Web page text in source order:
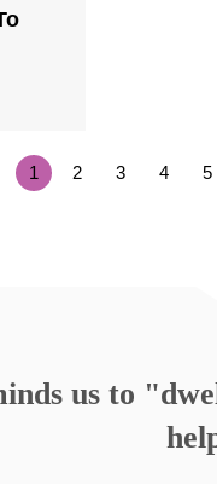
1 2 3 4 5
us to